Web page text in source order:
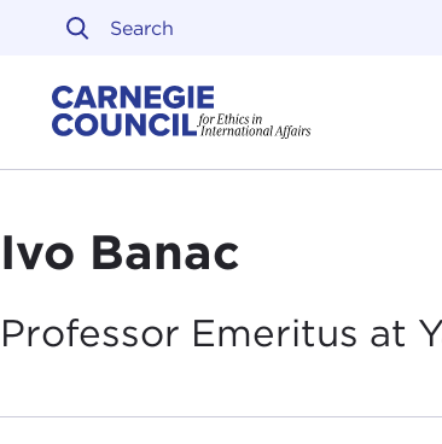
Skip to content
Ivo Banac
Professor Emeritus at